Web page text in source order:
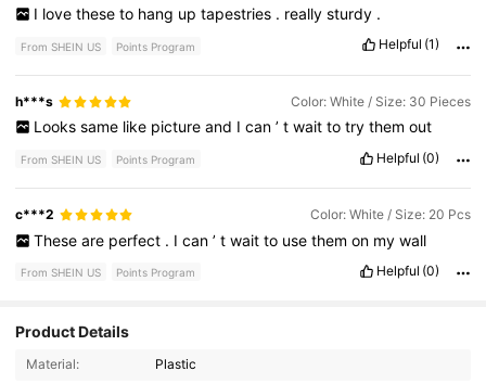
I love these to hang up tapestries . really sturdy .
From SHEIN US Points Program Helpful (1)
h***s Color: White / Size: 30 Pieces
Looks same like picture and I can ’ t wait to try them out
From SHEIN US Points Program Helpful (0)
c***2 Color: White / Size: 20 Pcs
These are perfect . I can ’ t wait to use them on my wall
From SHEIN US Points Program Helpful (0)
Product Details
Material: Plastic
4.82